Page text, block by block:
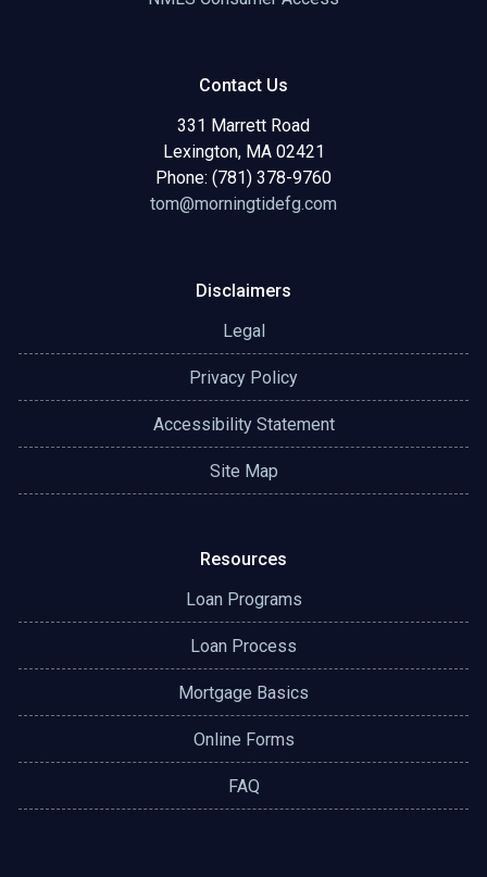
Contact Us
331 Marrett Road
Lexington, MA 02421
Phone: (781) 378-9760
tom@morningtidefg.com
Disclaimers
Legal
Privacy Policy
Accessibility Statement
Site Map
Resources
Loan Programs
Loan Process
Mortgage Basics
Online Forms
FAQ